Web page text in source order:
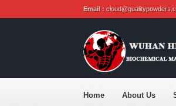
Email :
Home About Us